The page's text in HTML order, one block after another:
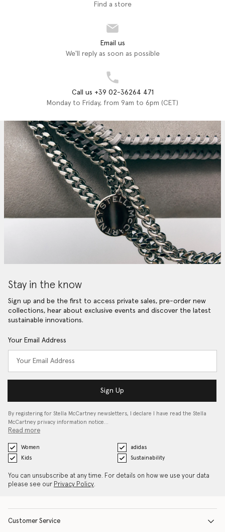
Find a store
Email us
We'll reply as soon as possible
Call us +39 02-36264 471
Monday to Friday, from 9am to 6pm (CET)
Stay in the know
Sign up and be the first to access private sales, pre-order new
collections, hear about exclusive events and discover the latest
sustainable innovations.
Your Email Address
Sign Up
By registering for Stella McCartney newsletters, I declare I have read the Stella
McCartney privacy information notice…
Read more
Women
adidas
Kids
Sustainability
You can unsubscribe at any time. For details on how we use your data
please see our Privacy Policy.
Customer Service